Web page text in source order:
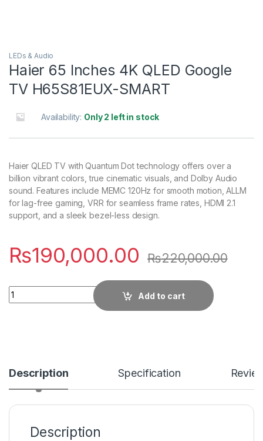
LEDs & Audio
Haier 65 Inches 4K QLED Google
TV H65S81EUX-SMART
Availability: Only 2 left in stock
Haier QLED TV with Quantum Dot technology offers over a
billion vibrant colors, true cinematic visuals, and Dolby Audio
sound. Features include MEMC 120Hz for smooth motion, ALLM
for lag-free gaming, VRR for seamless frame rates, HDMI 2.1
support, and a sleek bezel-less design.
₨190,000.00 ₨220,000.00
Quantity
Add to cart
Description Specification
Description